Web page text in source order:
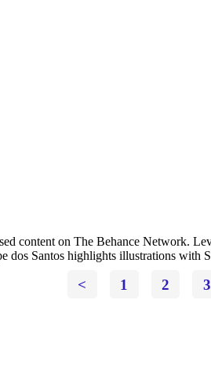
content on The Behance Network.
Santos highlights illustrations
< 1 2 3